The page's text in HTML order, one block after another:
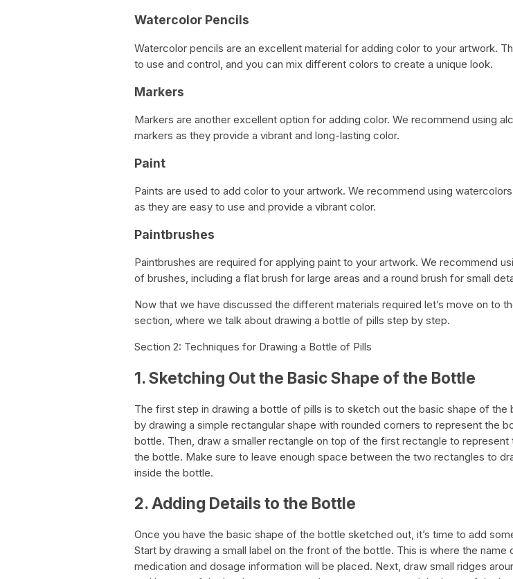
Watercolor Pencils
Watercolor pencils are an excellent material for adding color to your artwork.
to use and control, and you can mix different colors to create a unique look.
Markers
Markers are another excellent option for adding color. We recommend using
markers as they provide a vibrant and long-lasting color.
Paint
Paints are used to add color to your artwork. We recommend using
as they are easy to use and provide a vibrant color.
Paintbrushes
Paintbrushes are required for applying paint to your artwork. We recommend
of brushes, including a flat brush for large areas and a round brush for small
Now that we have discussed the different materials required let’s move on to
section, where we talk about drawing a bottle of pills step by step.
Section 2: Techniques for Drawing a Bottle of Pills
1. Sketching Out the Basic Shape of the Bottle
The first step in drawing a bottle of pills is to sketch out the basic shape of the
by drawing a simple rectangular shape with rounded corners to represent the
bottle. Then, draw a smaller rectangle on top of the first rectangle to represent
the bottle. Make sure to leave enough space between the two rectangles to
inside the bottle.
2. Adding Details to the Bottle
Once you have the basic shape of the bottle sketched out, it’s time to add
Start by drawing a small label on the front of the bottle. This is where the name
medication and dosage information will be placed. Next, draw small ridges